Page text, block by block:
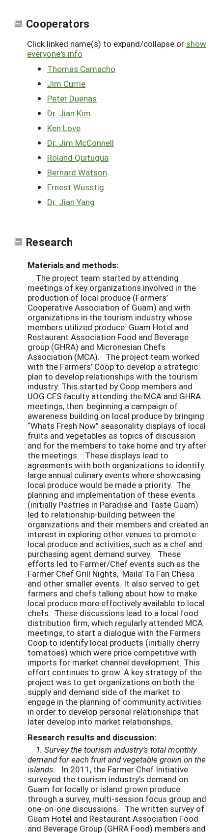
Cooperators
Click linked name(s) to expand/collapse or show
everyone's info
Thomas Camacho
Jim Currie
Peter Duenas
Dr. Jian Kim
Ken Love
Dr. Jim McConnell
Roland Quitugua
Bernard Watson
Ernest Wusstig
Dr. Jian Yang
Research
Materials and methods:
The project team started by attending
meetings of key organizations involved in the
production of local produce (Farmers’
Cooperative Association of Guam) and with
organizations in the tourism industry whose
members utilized produce: Guam Hotel and
Restaurant Association Food and Beverage
group (GHRA) and Micronesian Chefs
Association (MCA). The project team worked
with the Farmers’ Coop to develop a strategic
plan to develop relationships with the tourism
industry. This started by Coop members and
UOG CES faculty attending the MCA and GHRA
meetings, then beginning a campaign of
awareness building on local produce by bringing
“Whats Fresh Now” seasonality displays of local
fruits and vegetables as topics of discussion
and for the members to take home and try after
the meetings. These displays lead to
agreements with both organizations to identify
large annual culinary events where showcasing
local produce would be made a priority. The
planning and implementation of these events
(initially Pastries in Paradise and Taste Guam)
led to relationship-building between the
organizations and their members and created an
interest in exploring other venues to promote
local produce and activities, such as a chef and
purchasing agent demand survey. These
efforts led to Farmer/Chef events such as the
Farmer Chef Grill Nights, Maila’ Ta Fan Chesa
and other smaller events. It also served to get
farmers and chefs talking about how to make
local produce more effectively available to local
chefs. These discussions lead to a local food
distribution firm, which regularly attended MCA
meetings, to start a dialogue with the Farmers
Coop to identify local products (initially cherry
tomatoes) which were price competitive with
imports for market channel development. This
effort continues to grow. A key strategy of the
project was to get organizations on both the
supply and demand side of the market to
engage in the planning of community activities
in order to develop personal relationships that
later develop into market relationships.
Research results and discussion:
1. Survey the tourism industry’s total monthly
demand for each fruit and vegetable grown on the
islands. In 2011, the Farmer Chef Initiative
surveyed the tourism industry's demand on
Guam for locally or island grown produce
through a survey, multi-session focus group and
one-on-one discussions. The written survey of
Guam Hotel and Restaurant Association Food
and Beverage Group (GHRA Food) members and